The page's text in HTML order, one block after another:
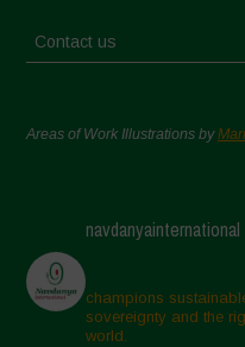
Contact us
Areas of Work Illustrations by
navdanyainternational
champions
sovereignty and the
world.